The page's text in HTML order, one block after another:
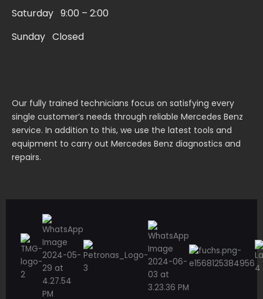
e
Saturday 9:00 – 2:00
Sunday Closed
Our fully trained technicians focus on satisfying every
single customer’s needs through reliable Mercedes Benz
service. In addition to this, we use the latest tools and
equipment to carry out Mercedes Benz diagnostics and
repairs.